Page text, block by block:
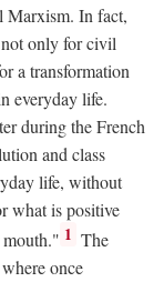
Marxism. In fact,
only for civil
a transformation
everyday life.
during the French
and class
life, without
what is positive
mouth." 1 The
once